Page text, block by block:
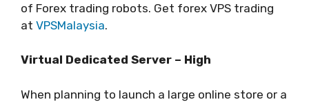
of Forex trading robots. Get forex VPS trading
at VPSMalaysia.
Virtual Dedicated Server – High
When planning to launch a large online store or a